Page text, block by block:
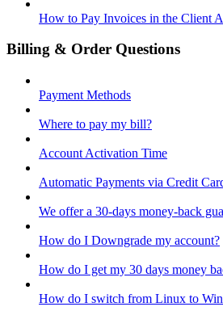
How to Pay Invoices in the Client
Billing & Order Questions
Payment Methods
Where to pay my bill?
Account Activation Time
Automatic Payments via Credit
We offer a 30-days money-back
How do I Downgrade my account?
How do I get my 30 days money
How do I switch from Linux to